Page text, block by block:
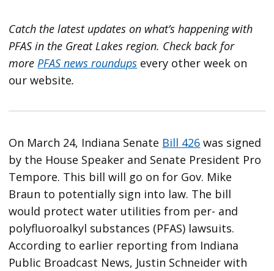
Catch the latest updates on what’s happening with
PFAS in the Great Lakes region. Check back for
more PFAS news roundups every other week on
our website.
On March 24, Indiana Senate Bill 426 was signed
by the House Speaker and Senate President Pro
Tempore. This bill will go on for Gov. Mike
Braun to potentially sign into law. The bill
would protect water utilities from per- and
polyfluoroalkyl substances (PFAS) lawsuits.
According to earlier reporting from Indiana
Public Broadcast News, Justin Schneider with